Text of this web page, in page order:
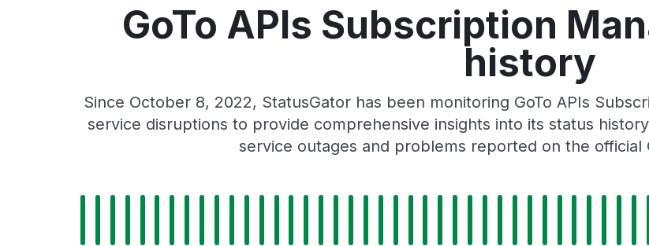
GoTo APIs Subscription
history
Since October 8, 2022, StatusGator has been monitoring GoTo APIs
service disruptions to provide comprehensive insights into its status
service outages and problems reported on the official